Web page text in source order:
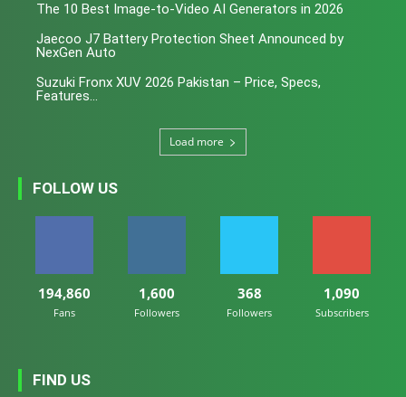
The 10 Best Image-to-Video AI Generators in 2026
Jaecoo J7 Battery Protection Sheet Announced by
NexGen Auto
Suzuki Fronx XUV 2026 Pakistan – Price, Specs,
Features...
Load more
FOLLOW US
194,860
Fans
1,600
Followers
368
Followers
1,090
Subscribers
FIND US